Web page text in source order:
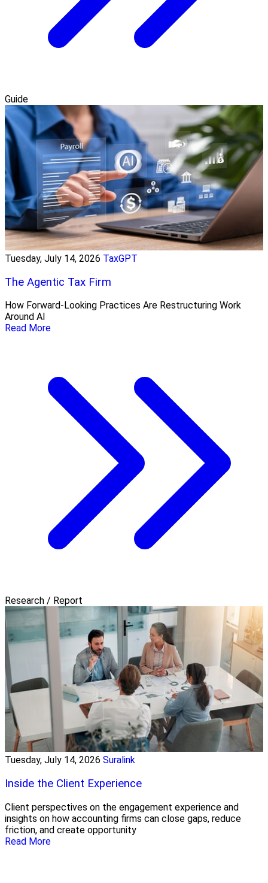
Guide
Tuesday, July 14, 2026 TaxGPT
The Agentic Tax Firm
How Forward-Looking Practices Are Restructuring Work
Around AI
Read More
Research / Report
Tuesday, July 14, 2026 Suralink
Inside the Client Experience
Client perspectives on the engagement experience and
insights on how accounting firms can close gaps, reduce
friction, and create opportunity
Read More